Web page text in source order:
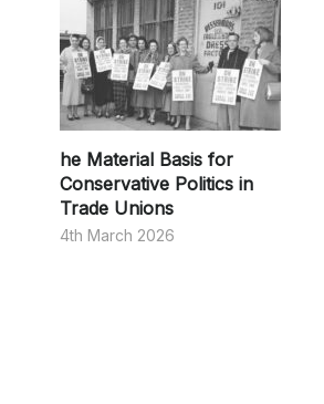
he Material Basis for
Conservative Politics in
Trade Unions
4th March 2026